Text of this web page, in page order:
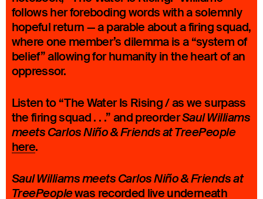
follows her foreboding words with a solemnly
hopeful return — a parable about a firing squad,
where one member’s dilemma is a “system of
belief” allowing for humanity in the heart of an
oppressor.
Listen to “The Water Is Rising / as we surpass
the firing squad . . .” and preorderSaul Williams
meets Carlos Niño & Friends at TreePeople
here.
Saul Williams meets Carlos Niño & Friends at
TreePeoplewas recorded live underneath